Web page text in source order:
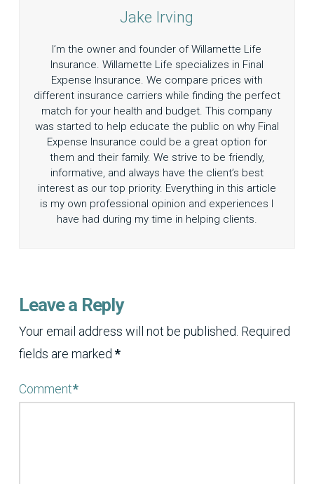
Jake Irving
I’m the owner and founder of Willamette Life
Insurance. Willamette Life specializes in Final
Expense Insurance. We compare prices with
different insurance carriers while finding the perfect
match for your health and budget. This company
was started to help educate the public on why Final
Expense Insurance could be a great option for
them and their family. We strive to be friendly,
informative, and always have the client’s best
interest as our top priority. Everything in this article
is my own professional opinion and experiences I
have had during my time in helping clients.
Leave a Reply
Your email address will not be published. Required
fields are marked *
Comment*